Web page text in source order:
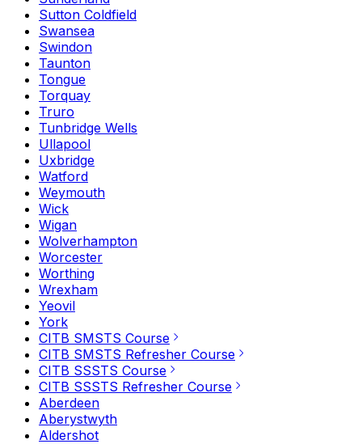
Sutton Coldfield
Swansea
Swindon
Taunton
Tongue
Torquay
Truro
Tunbridge Wells
Ullapool
Uxbridge
Watford
Weymouth
Wick
Wigan
Wolverhampton
Worcester
Worthing
Wrexham
Yeovil
York
CITB SMSTS Course
CITB SMSTS Refresher Course
CITB SSSTS Course
CITB SSSTS Refresher Course
Aberdeen
Aberystwyth
Aldershot